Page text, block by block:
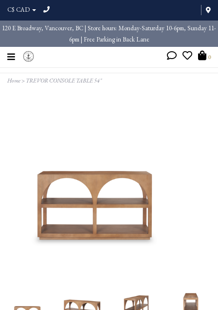
C$ CAD
120 E Broadway, Vancouver, BC | Store hours: Monday-Saturday 10-6pm, Sunday 11-
6pm | Free Parking in Back Lane
0
Home> TREVOR CONSOLE TABLE 54"